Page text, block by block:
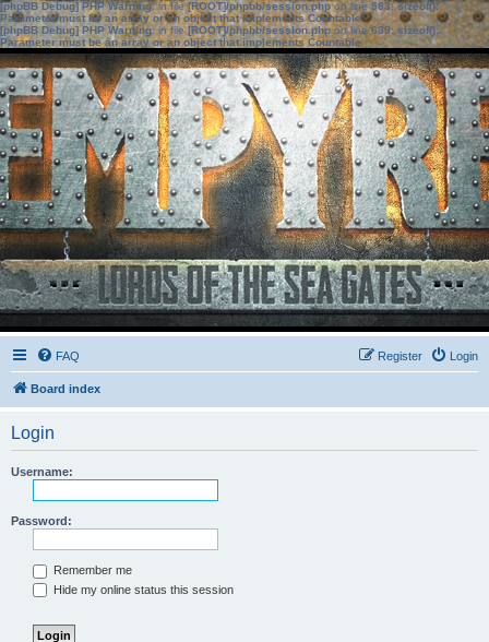
[phpBB Debug] PHP Warning: in file[ROOT]/phpbb/session.phpon line583:sizeof():
Parameter must be an array or an object that implements Countable
[phpBB Debug] PHP Warning: in file[ROOT]/phpbb/session.phpon line639: sizeof():
Parameter must be an array or an object that implements Countable
FAQ Login
Register
Board index
Login
Username:
Password:
Remember me
Hide my online status this session